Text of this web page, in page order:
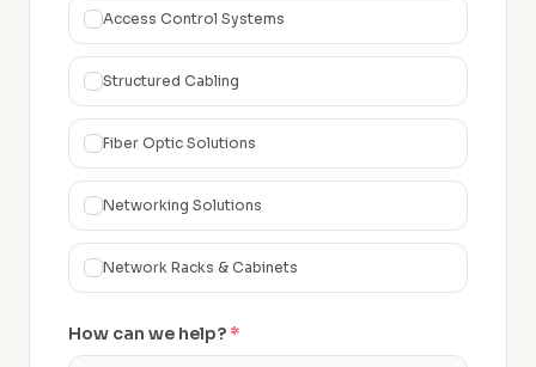
Access Control Systems
Structured Cabling
Fiber Optic Solutions
Networking Solutions
Network Racks & Cabinets
How can we help? *